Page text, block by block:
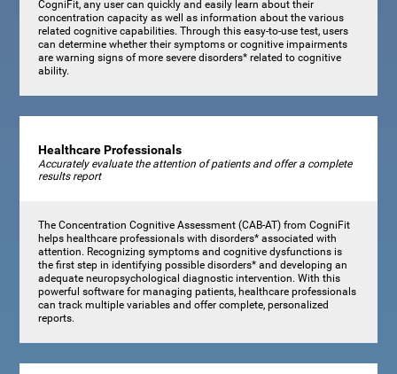
CogniFit, any user can quickly and easily learn about their
concentration capacity as well as information about the various
related cognitive capabilities. Through this easy-to-use test, users
can determine whether their symptoms or cognitive impairments
are warning signs of more severe disorders* related to cognitive
ability.
Healthcare Professionals
Accurately evaluate the attention of patients and offer a complete
results report
The Concentration Cognitive Assessment (CAB-AT) from CogniFit
helps healthcare professionals with disorders* associated with
attention. Recognizing symptoms and cognitive dysfunctions is
the first step in identifying possible disorders* and developing an
adequate neuropsychological diagnostic intervention. With this
powerful software for managing patients, healthcare professionals
can track multiple variables and offer complete, personalized
reports.